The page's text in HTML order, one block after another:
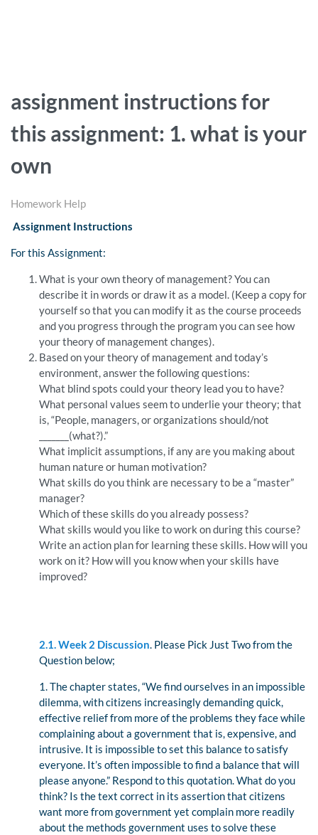
assignment instructions for
this assignment: 1. what is your
own
Homework Help
Assignment Instructions
For this Assignment:
What is your own theory of management? You can
describe it in words or draw it as a model. (Keep a copy for
yourself so that you can modify it as the course proceeds
and you progress through the program you can see how
your theory of management changes).
Based on your theory of management and today’s
environment, answer the following questions:
What blind spots could your theory lead you to have?
What personal values seem to underlie your theory; that
is, “People, managers, or organizations should/not
_______(what?).”
What implicit assumptions, if any are you making about
human nature or human motivation?
What skills do you think are necessary to be a “master”
manager?
Which of these skills do you already possess?
What skills would you like to work on during this course?
Write an action plan for learning these skills. How will you
work on it? How will you know when your skills have
improved?
2.1. Week 2 Discussion. Please Pick Just Two from the
Question below;
1. The chapter states, “We find ourselves in an impossible
dilemma, with citizens increasingly demanding quick,
effective relief from more of the problems they face while
complaining about a government that is, expensive, and
intrusive. It is impossible to set this balance to satisfy
everyone. It’s often impossible to find a balance that will
please anyone.” Respond to this quotation. What do you
think? Is the text correct in its assertion that citizens
want more from government yet complain more readily
about the methods government uses to solve these